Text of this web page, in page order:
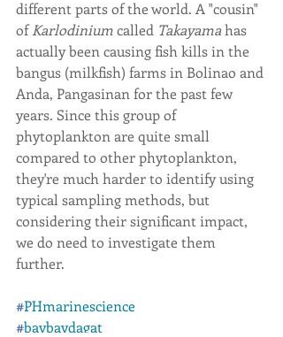
different parts of the world. A "cousin"
of Karlodinium called Takayama has
actually been causing fish kills in the
bangus (milkfish) farms in Bolinao and
Anda, Pangasinan for the past few
years. Since this group of
phytoplankton are quite small
compared to other phytoplankton,
they're much harder to identify using
typical sampling methods, but
considering their significant impact,
we do need to investigate them
further.
#PHmarinescience
#baybaydagat